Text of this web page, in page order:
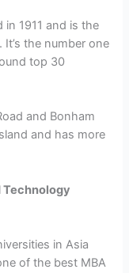
in 1911 and is the
the number one
top 30
and Bonham
and has more
Technology
in Asia
of the best MBA